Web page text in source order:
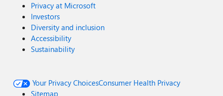
Privacy at Microsoft
Investors
Diversity and inclusion
Accessibility
Sustainability
Your Privacy ChoicesConsumer Health Privacy
Sitemap